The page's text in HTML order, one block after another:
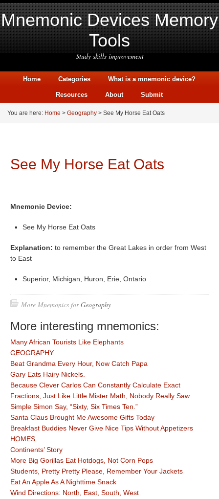
Mnemonic Devices Memory
Tools
Study skills improvement
Home Categories What is a mnemonic device?
Resources About Submit
You are here: Home > Geography > See My Horse Eat Oats
See My Horse Eat Oats
Mnemonic Device:
See My Horse Eat Oats
Explanation: to remember the Great Lakes in order from West
to East
Superior, Michigan, Huron, Erie, Ontario
More Mnemonics forGeography
More interesting mnemonics:
Many African Tourists Like Elephants
GEOGRAPHY
Beat Grandma Every Hour, Now Catch Papa
Gary Eats Hairy Nickels.
Because Clever Carlos Can Constantly Calculate Exact
Fractions, Just Like Little Mister Math, Nobody Really Saw
Simple Simon Say, “Sixty, Six Times Ten.”
Santa Claus Brought Me Awesome Gifts Today
Breakfast Buddies Never Give Nice Tips Without Appetizers
HOMES
Continents’ Story
More Big Gorillas Eat Hotdogs, Not Corn Pops
Students, Pretty Pretty Please, Remember Your Jackets
Eat An Apple As A Nighttime Snack
Wind Directions: North, East, South, West